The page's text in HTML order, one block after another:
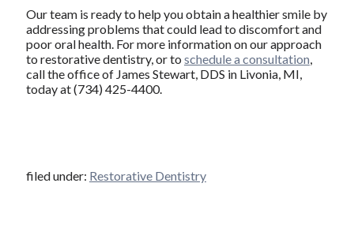
Our team is ready to help you obtain a healthier smile by
addressing problems that could lead to discomfort and
poor oral health. For more information on our approach
to restorative dentistry, or to schedule a consultation,
call the office of James Stewart, DDS in Livonia, MI,
today at (734) 425-4400.
filed under: Restorative Dentistry